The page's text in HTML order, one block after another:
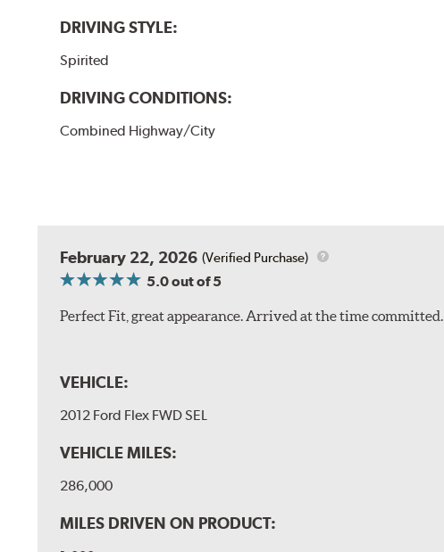
DRIVING STYLE:
Spirited
DRIVING CONDITIONS:
Combined Highway/City
February 22, 2026 (Verified Purchase)
5.0out of 5
Perfect Fit, great appearance. Arrived at the time committed.
VEHICLE:
2012 Ford Flex FWD SEL
VEHICLE MILES:
286,000
MILES DRIVEN ON PRODUCT: